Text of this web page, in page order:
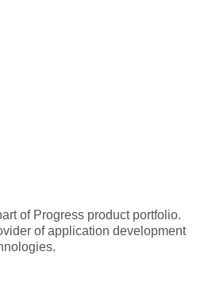
of Progress product portfolio.
of application development